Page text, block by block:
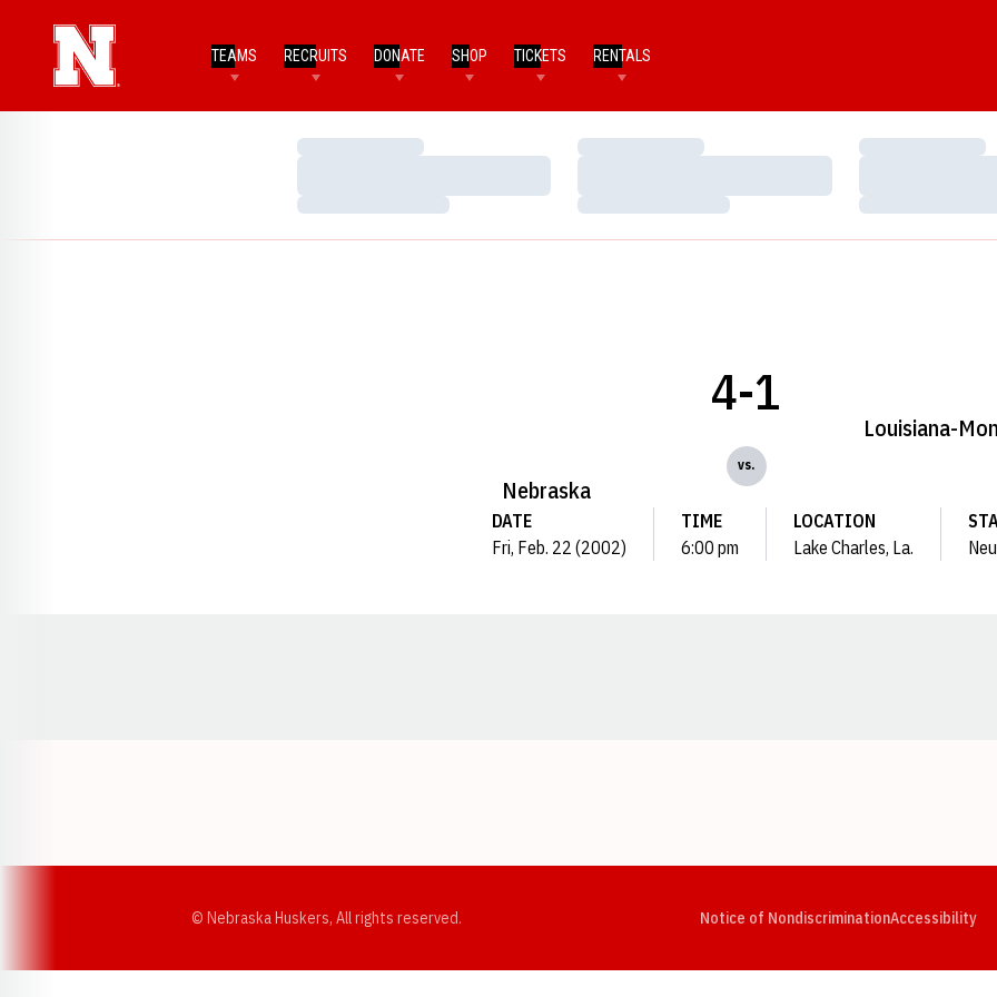
TEAMS RECRUITS DONATE SHOP TICKETS RENTALS
Loading…
Loading…
Loading…
Loading…
Loading…
Loading…
Nebraska
4-1
vs.
Louisiana-
DATE
Fri, Feb. 22 (2002)
TIME
6:00 pm
LOCATION
Lake Charles, La.
© Nebraska Huskers, All rights reserved. Notice of NondiscriminationAccessibility